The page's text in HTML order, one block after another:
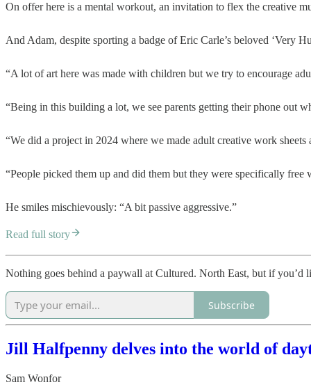
On offer here is a mental workout, an invitation to flex the creative
And Adam, despite sporting a badge of Eric Carle’s beloved ‘Very
“A lot of art here was made with children but we try to encourage
“Being in this building a lot, we see parents getting their phone out
“We did a project in 2024 where we made adult creative work
“People picked them up and did them but they were specifically free
He smiles mischievously: “A bit passive aggressive.”
Read full story
Nothing goes behind a paywall at Cultured. North East, but if you’d
Subscribe
Jill Halfpenny delves into the world of
Sam Wonfor